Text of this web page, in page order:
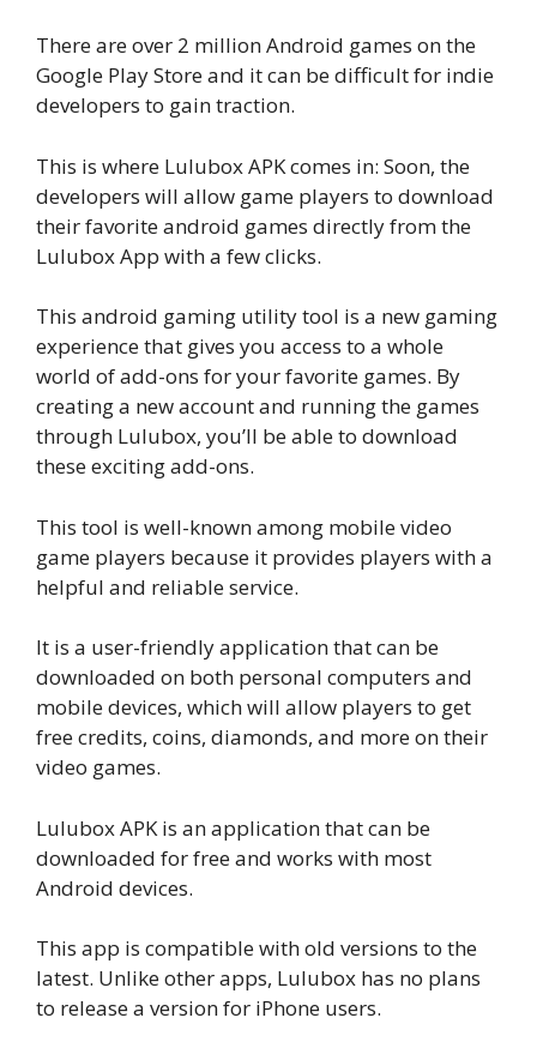
There are over 2 million Android games on the
Google Play Store and it can be difficult for indie
developers to gain traction.
This is where Lulubox APK comes in: Soon, the
developers will allow game players to download
their favorite android games directly from the
Lulubox App with a few clicks.
This android gaming utility tool is a new gaming
experience that gives you access to a whole
world of add-ons for your favorite games. By
creating a new account and running the games
through Lulubox, you’ll be able to download
these exciting add-ons.
This tool is well-known among mobile video
game players because it provides players with a
helpful and reliable service.
It is a user-friendly application that can be
downloaded on both personal computers and
mobile devices, which will allow players to get
free credits, coins, diamonds, and more on their
video games.
Lulubox APK is an application that can be
downloaded for free and works with most
Android devices.
This app is compatible with old versions to the
latest. Unlike other apps, Lulubox has no plans
to release a version for iPhone users.